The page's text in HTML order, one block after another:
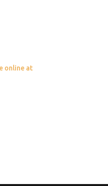
online at